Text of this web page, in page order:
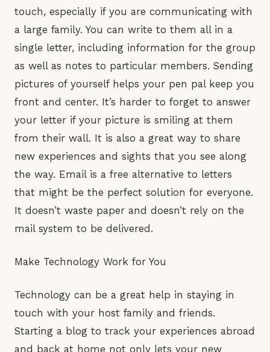
touch, especially if you are communicating with
a large family. You can write to them all in a
single letter, including information for the group
as well as notes to particular members. Sending
pictures of yourself helps your pen pal keep you
front and center. It’s harder to forget to answer
your letter if your picture is smiling at them
from their wall. It is also a great way to share
new experiences and sights that you see along
the way. Email is a free alternative to letters
that might be the perfect solution for everyone.
It doesn’t waste paper and doesn’t rely on the
mail system to be delivered.
Make Technology Work for You
Technology can be a great help in staying in
touch with your host family and friends.
Starting a blog to track your experiences abroad
and back at home not only lets your new